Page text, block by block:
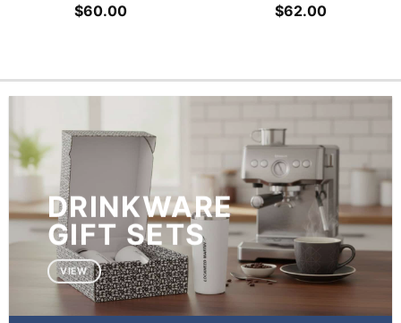
$60.00
$62.00
DRINKWARE
GIFT SETS
VIEW